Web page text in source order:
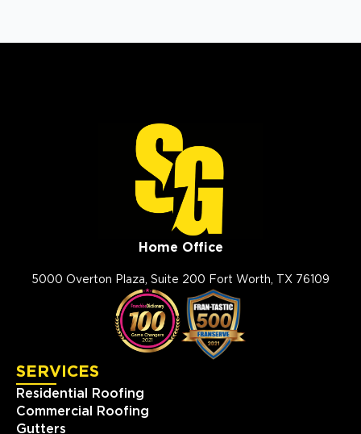
Home Office
5000 Overton Plaza, Suite 200 Fort Worth, TX 76109
SERVICES
Residential Roofing
Commercial Roofing
Gutters